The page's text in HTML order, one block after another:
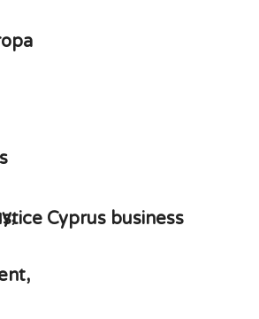
Cyprus business